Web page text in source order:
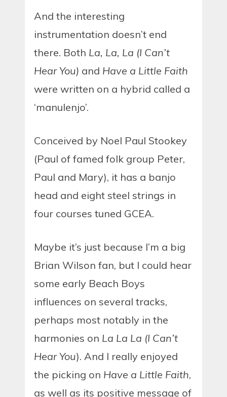
And the interesting
instrumentation doesn’t end
there. Both La, La, La (I Can’t
Hear You) and Have a Little Faith
were written on a hybrid called a
‘manulenjo’.
Conceived by Noel Paul Stookey
(Paul of famed folk group Peter,
Paul and Mary), it has a banjo
head and eight steel strings in
four courses tuned GCEA.
Maybe it’s just because I’m a big
Brian Wilson fan, but I could hear
some early Beach Boys
influences on several tracks,
perhaps most notably in the
harmonies on La La La (I Can’t
Hear You). And I really enjoyed
the picking on Have a Little Faith,
as well as its positive message of